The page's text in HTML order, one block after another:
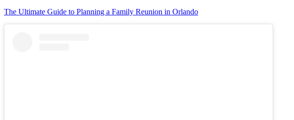
The Ultimate Guide to Planning a Family Reunion in Orlando